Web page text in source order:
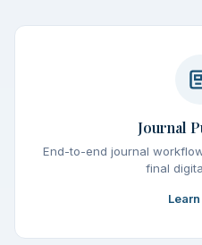
Journal
End-to-end journal
final